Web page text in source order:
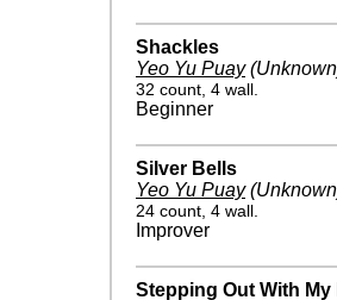
Shackles
Yeo Yu Puay
32 count, 4 wall.
Beginner
Silver Bells
Yeo Yu Puay
24 count, 4 wall.
Improver
Stepping Out With My